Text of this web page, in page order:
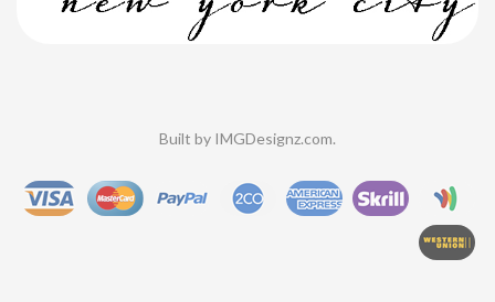
Built by IMGDesignz.com.